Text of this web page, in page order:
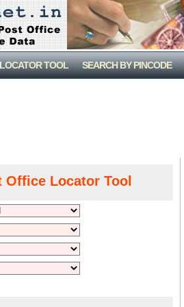
TOOL SEARCH BY PINCODE
Office Locator Tool